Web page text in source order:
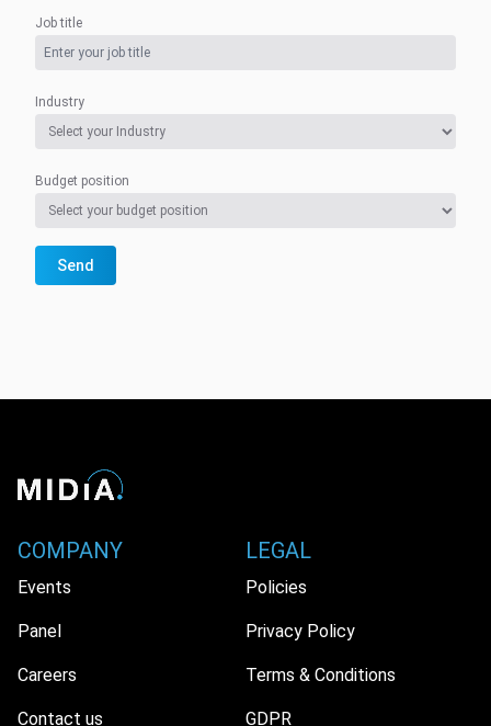
Job title
Industry
Budget position
Send
COMPANY
Events
Panel
Careers
Contact us
LEGAL
Policies
Privacy Policy
Terms & Conditions
GDPR